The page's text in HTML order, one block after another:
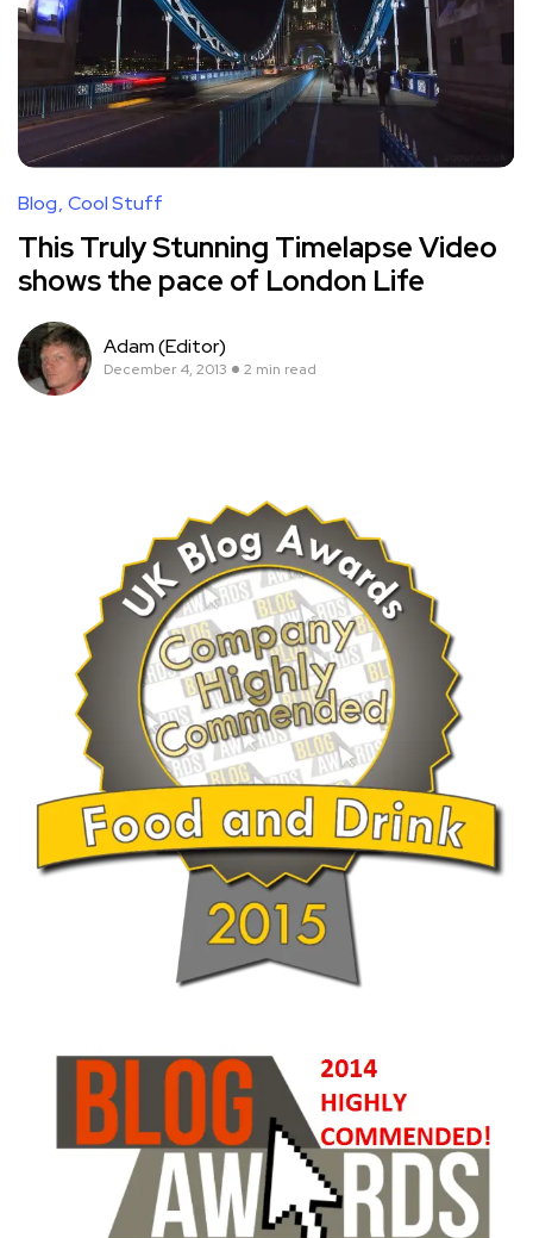
Blog Cool Stuff
This Truly Stunning Timelapse Video
shows the pace of London Life
Adam (Editor)
December 4, 2013 2 min read